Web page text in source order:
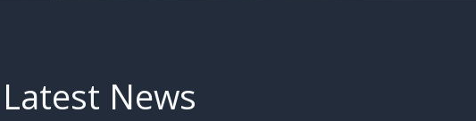
Latest News